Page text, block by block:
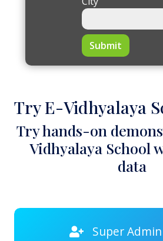
Submit
Try E-Vidhyalaya
Try hands-on
Vidhyalaya School
data
Super